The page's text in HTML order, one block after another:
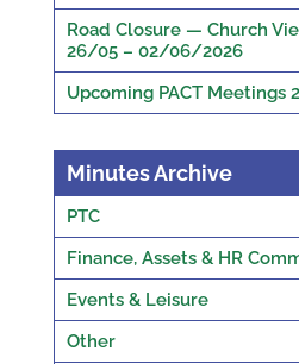
Road Closure — Church
26/05 – 02/06/2026
Upcoming PACT Meetings
Minutes Archive
PTC
Finance, Assets & HR
Events & Leisure
Other